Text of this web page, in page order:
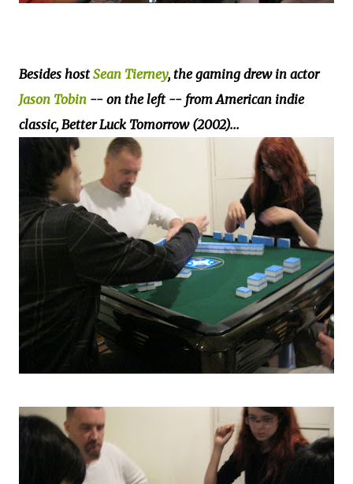
Besides hostSean Tierney, the gaming drew in actor
Jason Tobin -- on the left -- from American indie
classic, Better Luck Tomorrow (2002)...